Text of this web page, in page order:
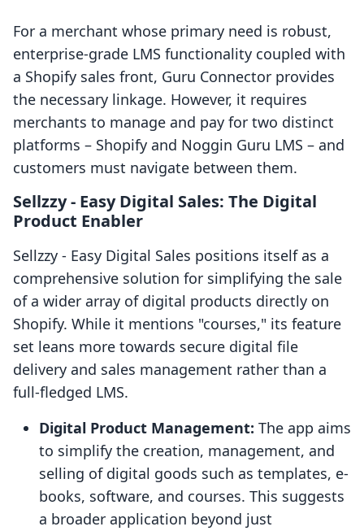
For a merchant whose primary need is robust,
enterprise-grade LMS functionality coupled with
a Shopify sales front, Guru Connector provides
the necessary linkage. However, it requires
merchants to manage and pay for two distinct
platforms – Shopify and Noggin Guru LMS – and
customers must navigate between them.
Sellzzy ‑ Easy Digital Sales: The Digital
Product Enabler
Sellzzy ‑ Easy Digital Sales positions itself as a
comprehensive solution for simplifying the sale
of a wider array of digital products directly on
Shopify. While it mentions "courses," its feature
set leans more towards secure digital file
delivery and sales management rather than a
full-fledged LMS.
Digital Product Management: The app aims
to simplify the creation, management, and
selling of digital goods such as templates, e-
books, software, and courses. This suggests
a broader application beyond just